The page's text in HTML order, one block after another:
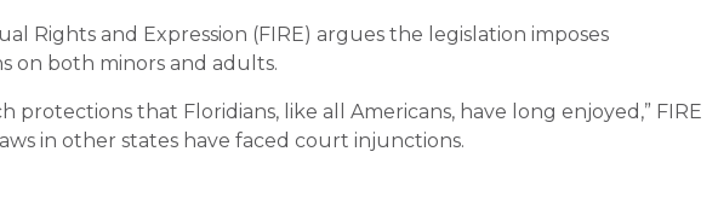
Rights and Expression (FIRE) argues the legislation imposes
on both minors and adults.
protections that Floridians, like all Americans, have long enjoyed,” FIRE
in other states have faced court injunctions.